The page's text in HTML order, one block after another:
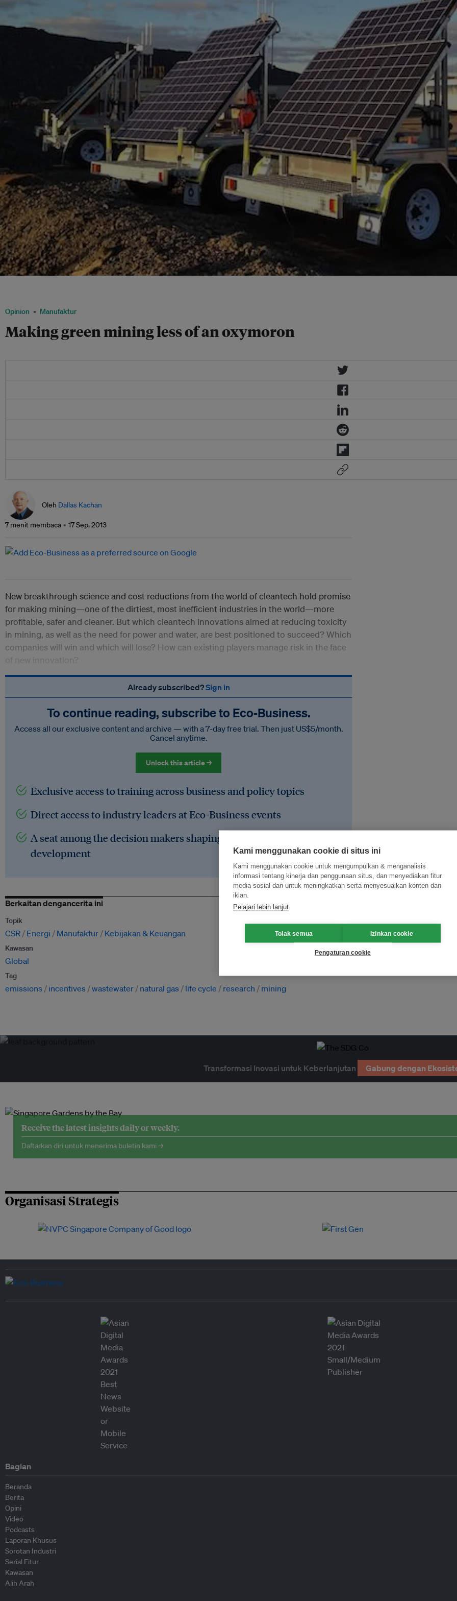
Opinion Manufaktur
Making green mining less of an oxymoron
Oleh Dallas Kachan
7 menit membaca 17 Sep. 2013
New breakthrough science and cost reductions from the world of cleantech hold promise
for making mining—one of the dirtiest, most inefficient industries in the world—more
profitable, safer and cleaner. But which cleantech innovations aimed at reducing toxicity
in mining, as well as the need for power and water, are best positioned to succeed? Which
companies will win and which will lose? How can existing players manage risk in the face
of new innovation?
Already subscribed?Sign in
To continue reading, subscribe to Eco‑Business.
Access all our exclusive content and archive — with a 7-day free trial. Then just US$5/month.
Cancel anytime.
Unlock this article →
Exclusive access to training across business and policy topics
Direct access to industry leaders at Eco-Business events
A seat among the decision makers shaping the region's sustainable
development
Berkaitan dengancerita ini
Topik
CSR Energi Manufaktur Kebijakan & Keuangan
Kawasan
Global
Tag
emissions incentives wastewater natural gas life cycle research mining
Transformasi Inovasi untuk Keberlanjutan Gabung dengan
Receive the latest insights daily or weekly.
Daftarkan diri untuk menerima buletin kami →
Organisasi Strategis
Bagian
Beranda
Berita
Opini
Video
Podcasts
Laporan Khusus
Sorotan Industri
Serial Fitur
Kawasan
Alih Arah
Kami menggunakan cookie di situs ini
Kami menggunakan cookie untuk mengumpulkan & menganalisis
informasi tentang kinerja dan penggunaan situs, dan menyediakan fitur
media sosial dan untuk meningkatkan serta menyesuaikan konten dan
iklan.
Pelajari lebih lanjut
Tolak semua Izinkan cookie
Pengaturan cookie